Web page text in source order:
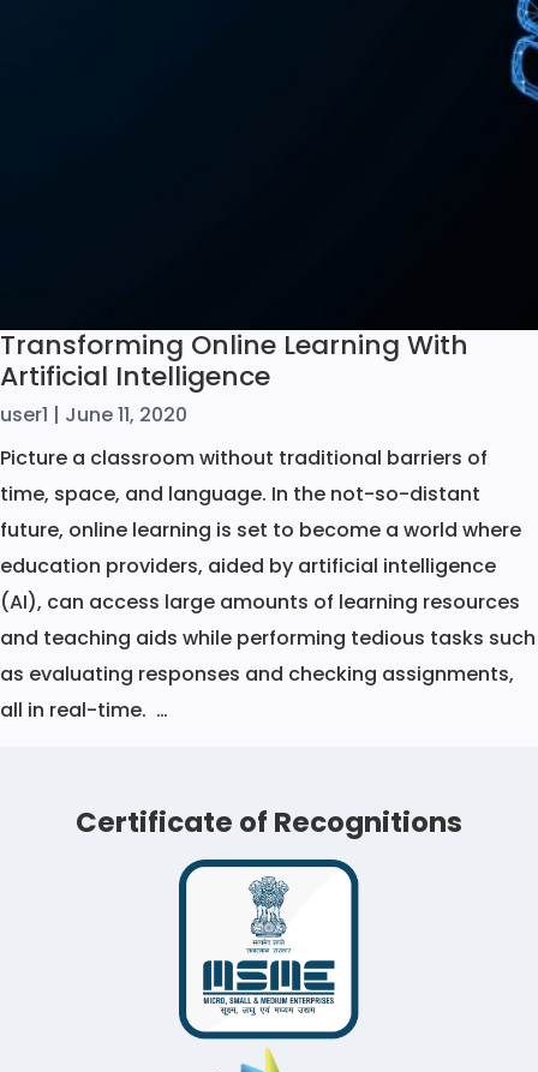
Transforming Online Learning With
Artificial Intelligence
user1 | June 11, 2020
Picture a classroom without traditional barriers of
time, space, and language. In the not-so-distant
future, online learning is set to become a world where
education providers, aided by artificial intelligence
(AI), can access large amounts of learning resources
and teaching aids while performing tedious tasks such
as evaluating responses and checking assignments,
all in real-time. …
With
Artificial
Intelligence
Certificate of Recognitions